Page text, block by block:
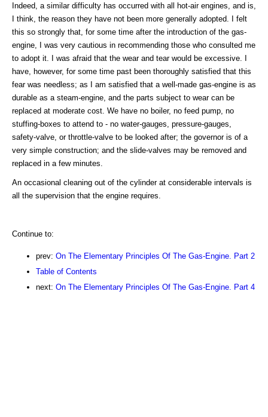
Indeed, a similar difficulty has occurred with all hot-air engines, and is,
I think, the reason they have not been more generally adopted. I felt
this so strongly that, for some time after the introduction of the gas-
engine, I was very cautious in recommending those who consulted me
to adopt it. I was afraid that the wear and tear would be excessive. I
have, however, for some time past been thoroughly satisfied that this
fear was needless; as I am satisfied that a well-made gas-engine is as
durable as a steam-engine, and the parts subject to wear can be
replaced at moderate cost. We have no boiler, no feed pump, no
stuffing-boxes to attend to - no water-gauges, pressure-gauges,
safety-valve, or throttle-valve to be looked after; the governor is of a
very simple construction; and the slide-valves may be removed and
replaced in a few minutes.
An occasional cleaning out of the cylinder at considerable intervals is
all the supervision that the engine requires.
Continue to:
prev: On The Elementary Principles Of The Gas-Engine. Part 2
Table of Contents
next: On The Elementary Principles Of The Gas-Engine. Part 4